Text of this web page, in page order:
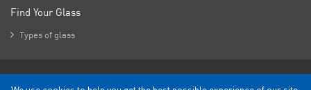
Find Your Glass
 Types of glass